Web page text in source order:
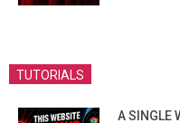
TUTORIALS
A SINGLE